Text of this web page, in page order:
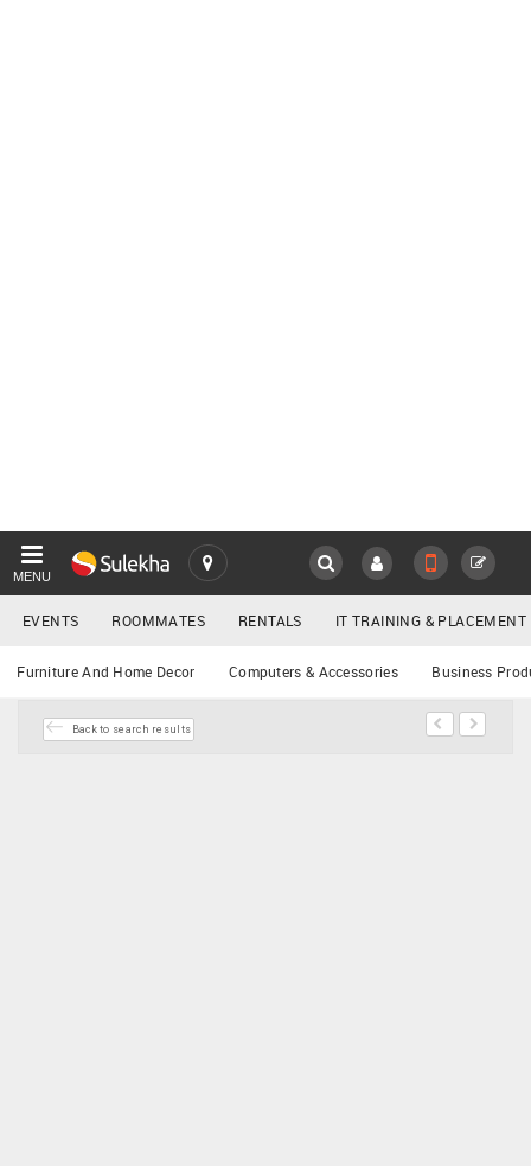
SULEKHA
LOCATION
EVENTS
MENU
Buy/Sell
EVENTS ROOMMATES RENTALS IT TRAINING & PLACEMENT
Furniture And Home Decor Computers & Accessories Business
Back to search results